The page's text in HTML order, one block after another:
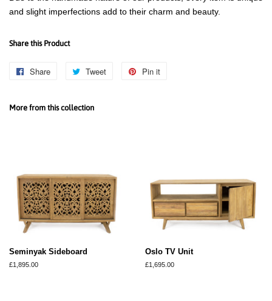
and slight imperfections add to their charm and beauty.
Share this Product
Share
Share
Facebook
Tweet
Tweet
Pin it
More from this collection
Seminyak Sideboard
Regular
£1,895.00
Oslo TV Unit
Regular
£1,695.00